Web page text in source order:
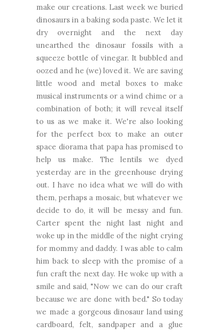
make our creations. Last week we buried
dinosaurs in a baking soda paste. We let it
dry overnight and the next day
unearthed the dinosaur fossils with a
squeeze bottle of vinegar. It bubbled and
oozed and he (we) loved it. We are saving
little wood and metal boxes to make
musical instruments or a wind chime or a
combination of both; it will reveal itself
to us as we make it. We're also looking
for the perfect box to make an outer
space diorama that papa has promised to
help us make. The lentils we dyed
yesterday are in the greenhouse drying
out. I have no idea what we will do with
them, perhaps a mosaic, but whatever we
decide to do, it will be messy and fun.
Carter spent the night last night and
woke up in the middle of the night crying
for mommy and daddy. I was able to calm
him back to sleep with the promise of a
fun craft the next day. He woke up with a
smile and said, "Now we can do our craft
because we are done with bed." So today
we made a gorgeous dinosaur land using
cardboard, felt, sandpaper and a glue